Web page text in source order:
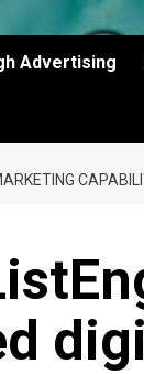
Advertising